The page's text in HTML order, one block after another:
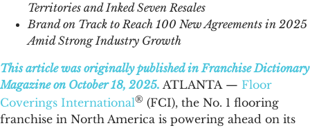
Territories and Inked Seven Resales
Brand on Track to Reach 100 New Agreements in 2025
Amid Strong Industry Growth
This article was originally published in Franchise Dictionary
Magazine on October 18, 2025. ATLANTA— Floor
Coverings International® (FCI), the No. 1 flooring
franchise in North America is powering ahead on its